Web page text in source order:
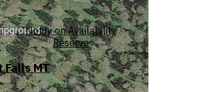
Notify on Availability
Reserve
Falls MT